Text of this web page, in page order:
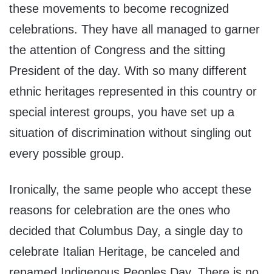
these movements to become recognized
celebrations. They have all managed to garner
the attention of Congress and the sitting
President of the day. With so many different
ethnic heritages represented in this country or
special interest groups, you have set up a
situation of discrimination without singling out
every possible group.
Ironically, the same people who accept these
reasons for celebration are the ones who
decided that Columbus Day, a single day to
celebrate Italian Heritage, be canceled and